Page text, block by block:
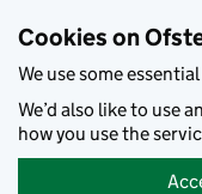
Cookies on
We use some
We’d also like to use
how you use the